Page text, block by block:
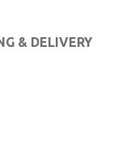
& DELIVERY